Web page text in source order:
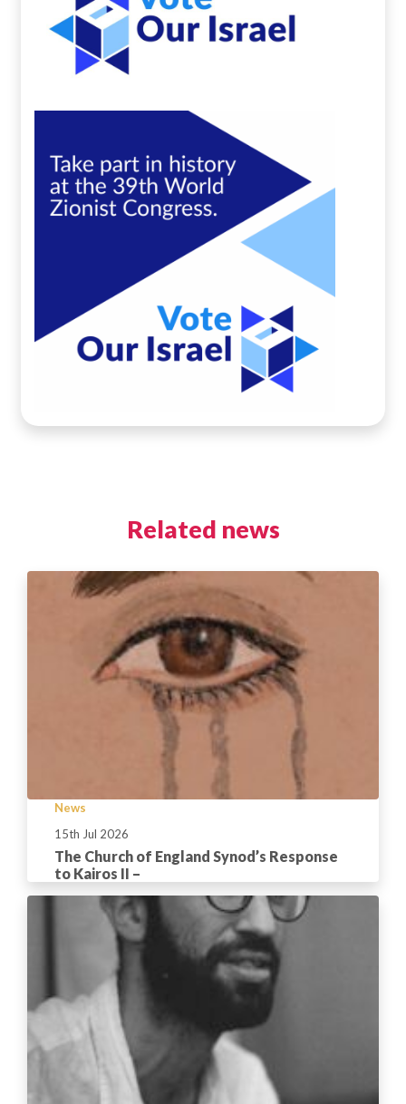
Related news
News
15th Jul 2026
The Church of England Synod’s Response
to Kairos II –